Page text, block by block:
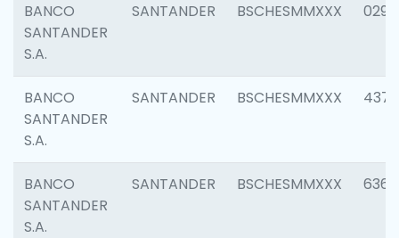
BANCO
SANTANDER
S.A.
SANTANDER BSCHESMMXXX 0291
BANCO
SANTANDER
S.A.
SANTANDER BSCHESMMXXX 4372
BANCO
SANTANDER
S.A.
SANTANDER BSCHESMMXXX 6362